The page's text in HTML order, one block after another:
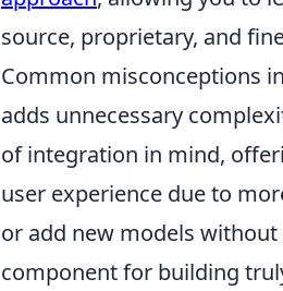
source, proprietary, and
Common misconceptions
adds unnecessary
of integration in mind,
user experience due to
or add new models
component for building